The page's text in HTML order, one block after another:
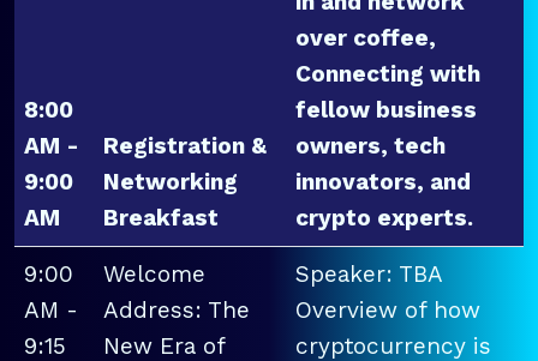
8:00
AM -
9:00
AM
Registration &
Networking
Breakfast
over coffee,
Connecting with
fellow business
owners, tech
innovators, and
crypto experts.
9:00
AM -
9:15
Welcome
Address: The
New Era of
Speaker: TBA
Overview of how
cryptocurrency is